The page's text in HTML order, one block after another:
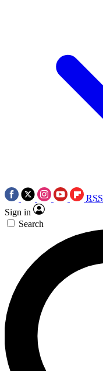
RSS
Sign in
Search